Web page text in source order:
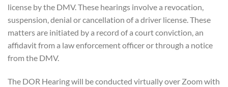
license by the DMV. These hearings involve a revocation,
suspension, denial or cancellation of a driver license. These
matters are initiated by a record of a court conviction, an
affidavit from a law enforcement officer or through a notice
from the DMV.
The DOR Hearing will be conducted virtually over Zoom with